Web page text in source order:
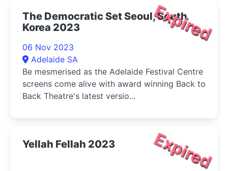
Expired
The Democratic Set Seoul, South
Korea 2023
06 Nov 2023
Adelaide SA
Be mesmerised as the Adelaide Festival Centre
screens come alive with award winning Back to
Back Theatre's latest versio...
Expired
Yellah Fellah 2023